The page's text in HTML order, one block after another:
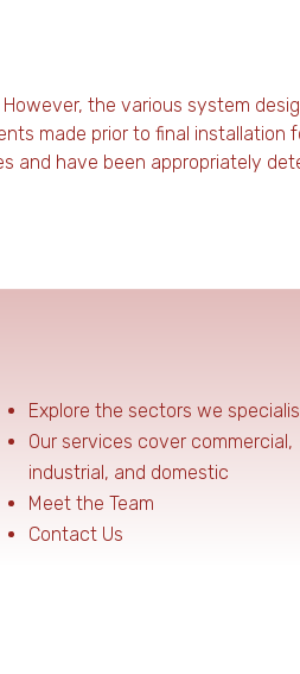
the various system
made prior to final
and have been appropriately
Explore the sectors we
Our services cover commercial,
industrial, and domestic
Meet the Team
Contact Us